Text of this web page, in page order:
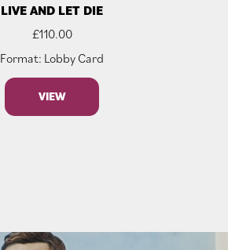
LIVE AND LET DIE
£110.00
Format: Lobby Card
VIEW